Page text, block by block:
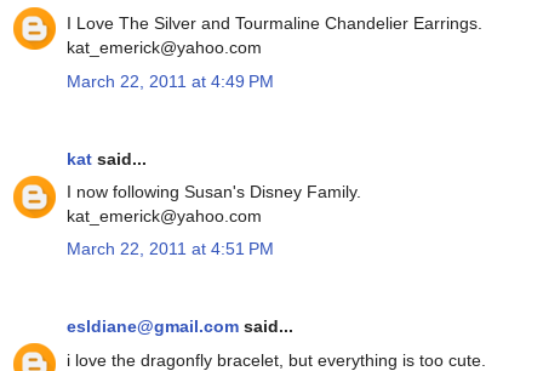
I Love The Silver and Tourmaline Chandelier Earrings.
kat_emerick@yahoo.com
March 22, 2011 at 4:49 PM
kat said...
I now following Susan's Disney Family.
kat_emerick@yahoo.com
March 22, 2011 at 4:51 PM
esldiane@gmail.com said...
i love the dragonfly bracelet, but everything is too cute.